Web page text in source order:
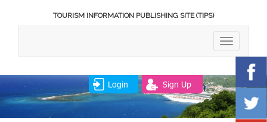
TOURISM INFORMATION PUBLISHING SITE (TIPS)
TOGGLE
Login Sign Up